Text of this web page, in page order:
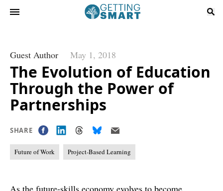
Guest Author May 1, 2018
The Evolution of Education
Through the Power of
Partnerships
SHARE
Future of Work Project-Based Learning
As the future-skills economy evolves to become